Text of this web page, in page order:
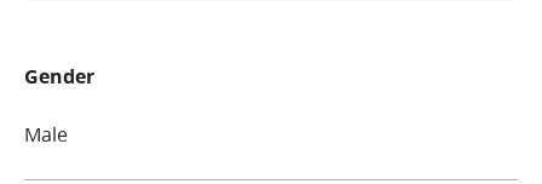
Gender
Male